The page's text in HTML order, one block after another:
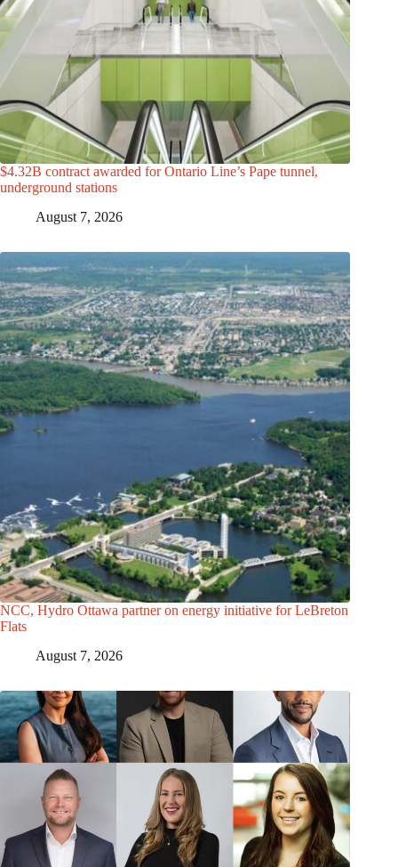
$4.32B contract awarded for Ontario Line’s Pape tunnel,
underground stations
August 7, 2026
NCC, Hydro Ottawa partner on energy initiative for LeBreton
Flats
August 7, 2026